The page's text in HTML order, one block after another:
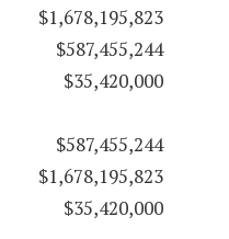
$1,678,195,823
$587,455,244
$35,420,000
$587,455,244
$1,678,195,823
$35,420,000